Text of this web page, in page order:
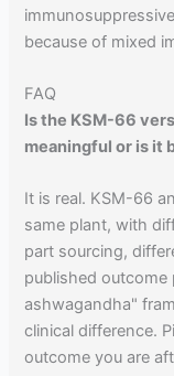
because of mixed
FAQ
Is the KSM-66
meaningful or is it
It is real. KSM-66
same plant, with
part sourcing,
published outcome
ashwagandha"
clinical difference.
outcome you are